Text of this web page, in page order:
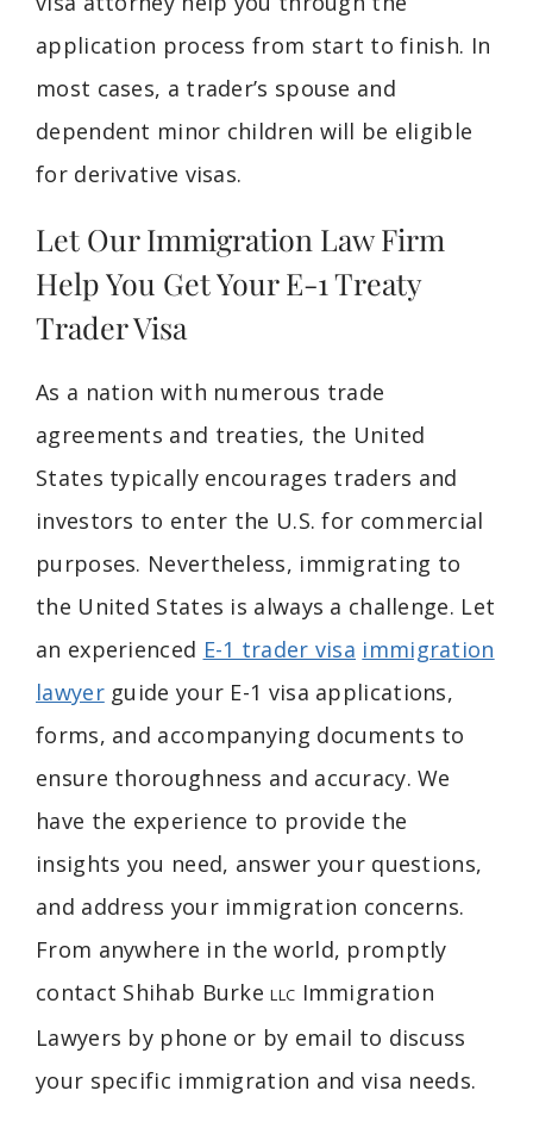
application process from start to finish. In
most cases, a trader’s spouse and
dependent minor children will be eligible
for derivative visas.
Let Our Immigration Law Firm
Help You Get Your E-1 Treaty
Trader Visa
As a nation with numerous trade
agreements and treaties, the United
States typically encourages traders and
investors to enter the U.S. for commercial
purposes. Nevertheless, immigrating to
the United States is always a challenge. Let
an experienced E-1 trader visa immigration
lawyerguide your E-1 visa applications,
forms, and accompanying documents to
ensure thoroughness and accuracy. We
have the experience to provide the
insights you need, answer your questions,
and address your immigration concerns.
From anywhere in the world, promptly
contact Shihab BurkeLLC Immigration
Lawyers by phone or by email to discuss
your specific immigration and visa needs.